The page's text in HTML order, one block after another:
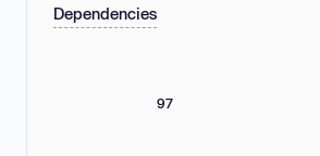
Dependencies
97